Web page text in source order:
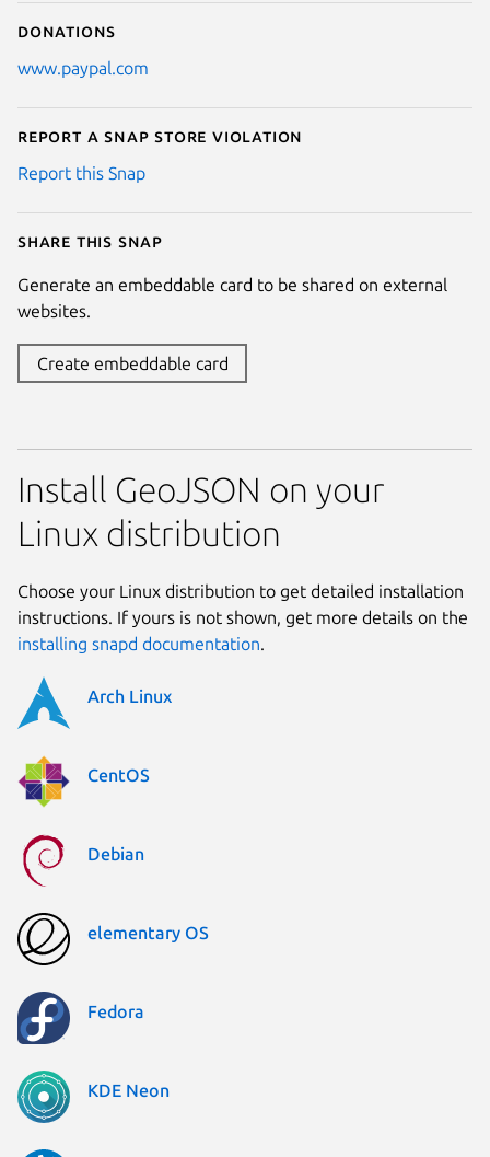
Donations
www.paypal.com
Report a Snap Store violation
Report this Snap
Share this snap
Generate an embeddable card to be shared on external
websites.
Create embeddable card
Install GeoJSON on your
Linux distribution
Choose your Linux distribution to get detailed installation
instructions. If yours is not shown, get more details on the
installing snapd documentation.
Arch Linux
CentOS
Debian
elementary OS
Fedora
KDE Neon